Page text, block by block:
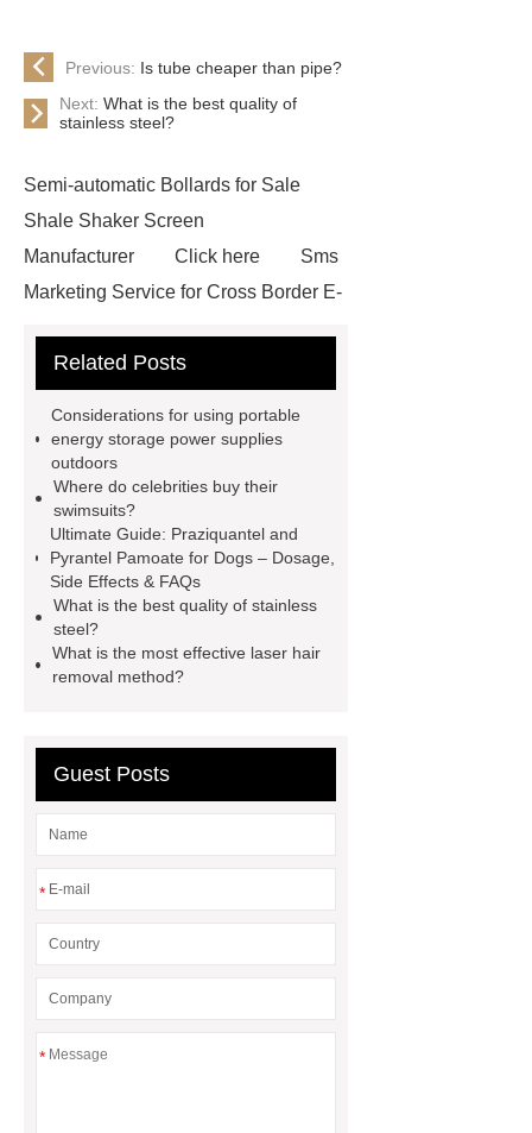
Previous: Is tube cheaper than pipe?
Next:What is the best quality of
stainless steel?
Semi-automatic Bollards for Sale
Shale Shaker Screen
Manufacturer
Click here
Sms
Marketing Service for Cross Border E-
now
visit our website
customized kraft paper handle bag
factory
bucket excavator
excavator
Collet Chuck
Collet
Chuck
car carrier semi trailer
car carrier semi trailer
Related Posts
Considerations for using portable
energy storage power supplies
outdoors
Where do celebrities buy their
swimsuits?
Ultimate Guide: Praziquantel and
Pyrantel Pamoate for Dogs – Dosage,
Side Effects & FAQs
What is the best quality of stainless
steel?
What is the most effective laser hair
removal method?
Guest Posts
*
*